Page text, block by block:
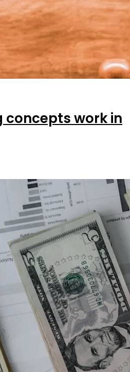
concepts work in